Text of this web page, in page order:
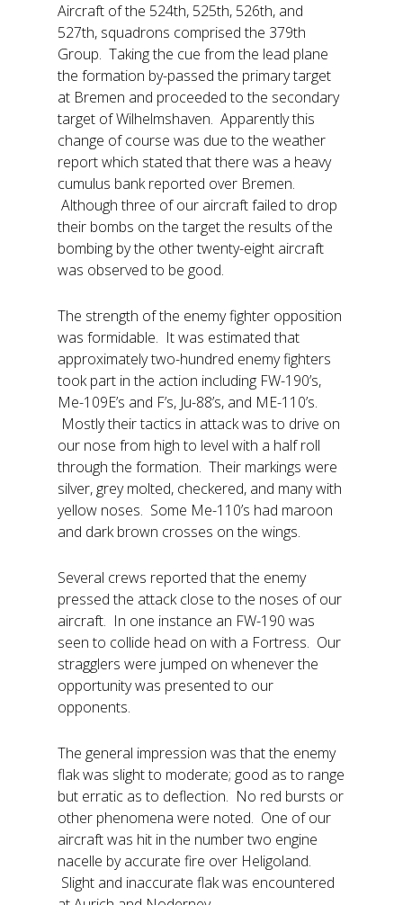
Aircraft of the 524th, 525th, 526th, and
527th, squadrons comprised the 379th
Group. Taking the cue from the lead plane
the formation by-passed the primary target
at Bremen and proceeded to the secondary
target of Wilhelmshaven. Apparently this
change of course was due to the weather
report which stated that there was a heavy
cumulus bank reported over Bremen.
Although three of our aircraft failed to drop
their bombs on the target the results of the
bombing by the other twenty-eight aircraft
was observed to be good.
The strength of the enemy fighter opposition
was formidable. It was estimated that
approximately two-hundred enemy fighters
took part in the action including FW-190’s,
Me-109E’s and F’s, Ju-88’s, and ME-110’s.
Mostly their tactics in attack was to drive on
our nose from high to level with a half roll
through the formation. Their markings were
silver, grey molted, checkered, and many with
yellow noses. Some Me-110’s had maroon
and dark brown crosses on the wings.
Several crews reported that the enemy
pressed the attack close to the noses of our
aircraft. In one instance an FW-190 was
seen to collide head on with a Fortress. Our
stragglers were jumped on whenever the
opportunity was presented to our
opponents.
The general impression was that the enemy
flak was slight to moderate; good as to range
but erratic as to deflection. No red bursts or
other phenomena were noted. One of our
aircraft was hit in the number two engine
nacelle by accurate fire over Heligoland.
Slight and inaccurate flak was encountered